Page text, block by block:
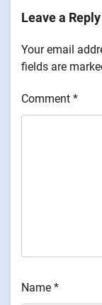
Leave a Reply
Your email
fields are
Comment *
Name *